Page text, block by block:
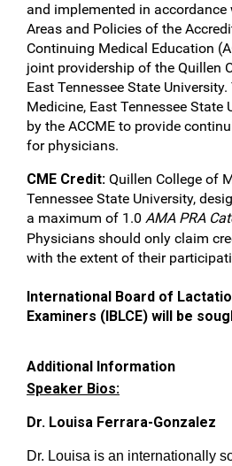
and implemented in accordance
Areas and Policies of the
Continuing Medical Education
joint providership of the Quillen
East Tennessee State
Medicine, East Tennessee State
by the ACCME to provide
for physicians.
CME Credit: Quillen College of
Tennessee State University,
a maximum of 1.0 AMA PRA
Physicians should only claim
with the extent of their
International Board of
Examiners (IBLCE) will be
Additional Information
Speaker Bios:
Dr. Louisa Ferrara-Gonzalez
Dr. Louisa is an internationally